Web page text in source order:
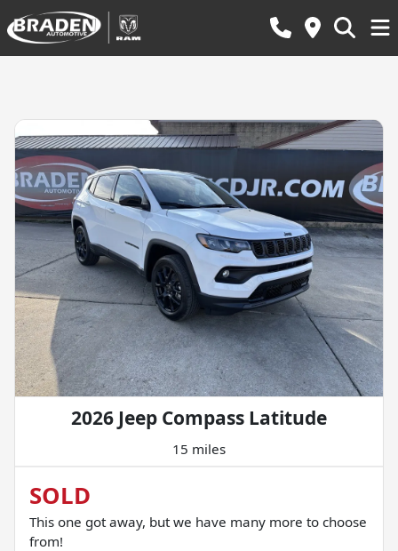
2026 Jeep Compass Latitude
15 miles
SOLD
This one got away, but we have many more to choose
from!